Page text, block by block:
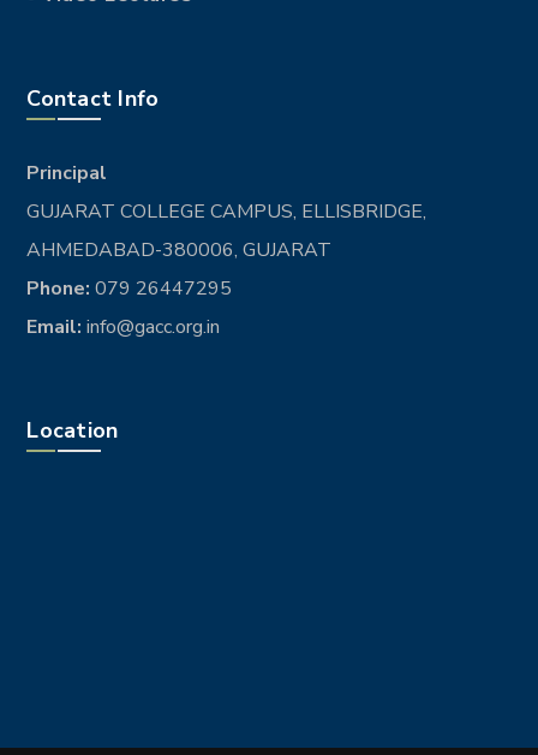
Contact Info
Principal
GUJARAT COLLEGE CAMPUS, ELLISBRIDGE,
AHMEDABAD-380006, GUJARAT
Phone: 079 26447295
Email: info@gacc.org.in
Location